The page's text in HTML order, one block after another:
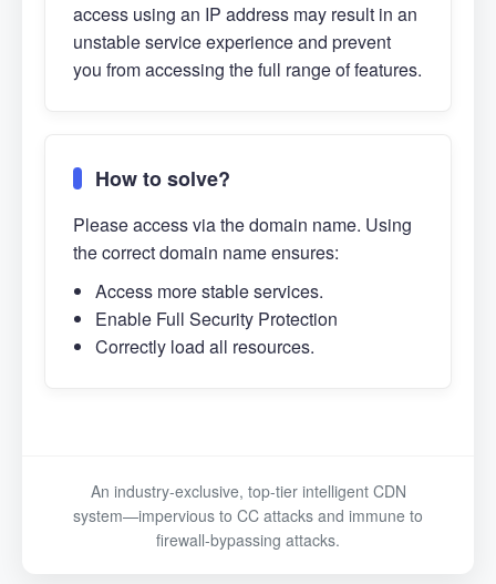
access using an IP address may result in an
unstable service experience and prevent
you from accessing the full range of features.
How to solve?
Please access via the domain name. Using
the correct domain name ensures:
Access more stable services.
Enable Full Security Protection
Correctly load all resources.
An industry-exclusive, top-tier intelligent CDN
system—impervious to CC attacks and immune to
firewall-bypassing attacks.